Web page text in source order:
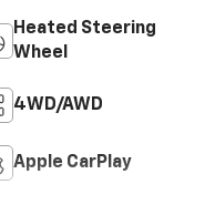
Heated Steering
Wheel
4WD/AWD
Apple CarPlay